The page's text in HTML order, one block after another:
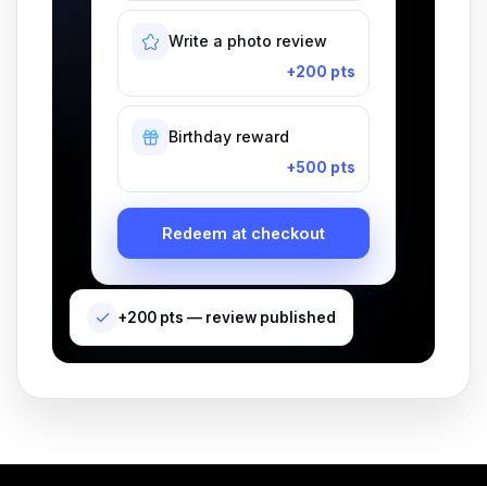
Write a photo review
+200 pts
Birthday reward
+500 pts
Redeem at checkout
+200 pts — review published